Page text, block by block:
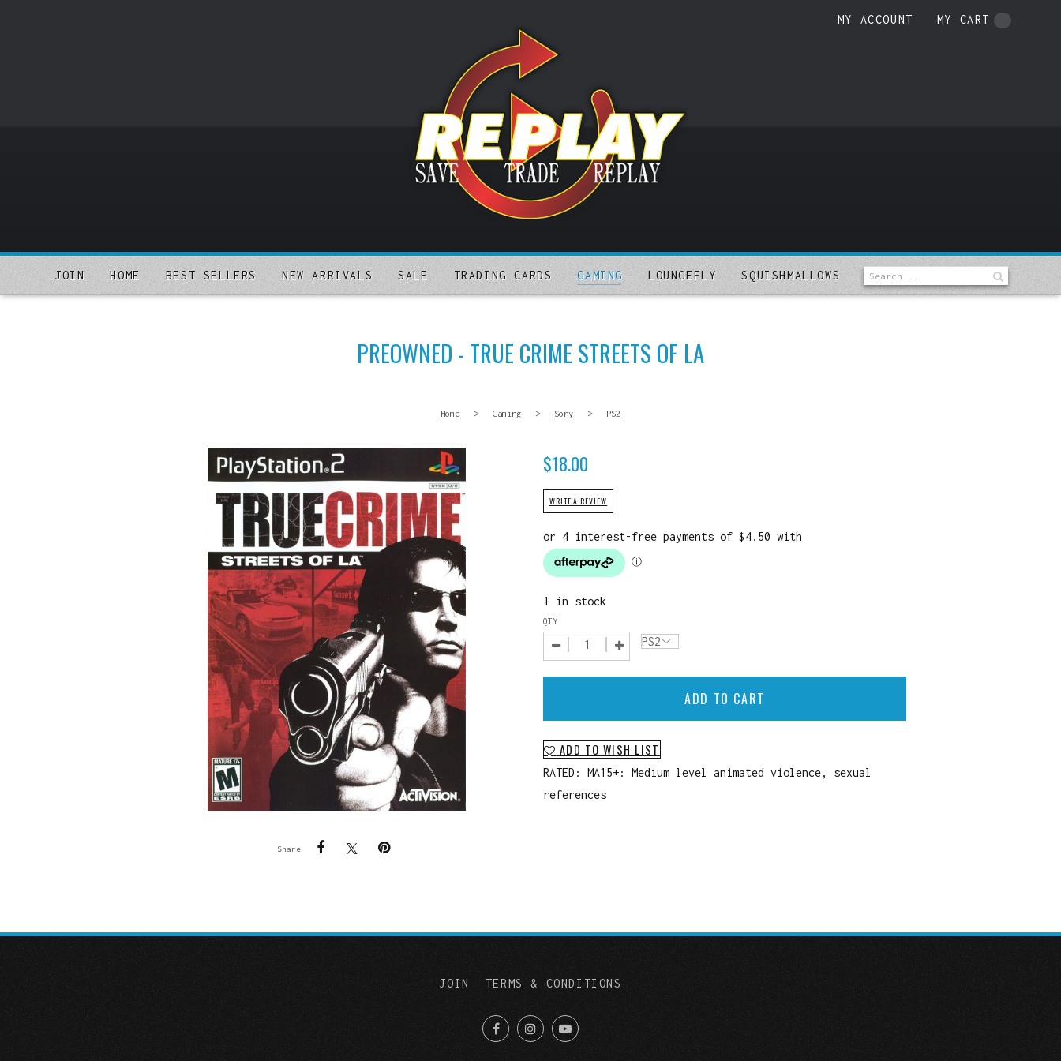
MY ACCOUNT MY CART
JOIN HOME BEST SELLERS NEW ARRIVALS SALE TRADING CARDS GAMING LOUNGEFLY SQUISHMALLOWS
PREOWNED - TRUE CRIME STREETS OF LA
Home > Gaming > Sony > PS2
Share
$18.00
WRITE A REVIEW
1 in stock
QTY
ADD TO CART
ADD TO WISH LIST
RATED: MA15+: Medium level animated violence, sexual
references
JOIN TERMS & CONDITIONS